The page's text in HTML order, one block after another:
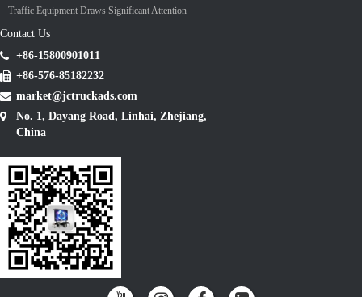
Traffic Equipment Draws Significant Attention
Contact Us
+86-15800901011
+86-576-85182232
market@jctruckads.com
No. 1, Dayang Road, Linhai, Zhejiang,
China